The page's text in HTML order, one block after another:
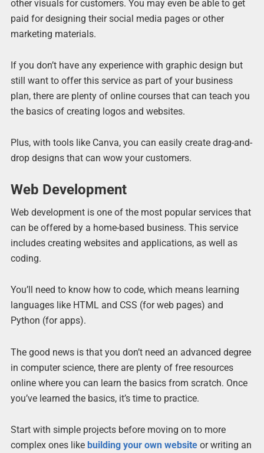
other visuals for customers. You may even be able to get
paid for designing their social media pages or other
marketing materials.
If you don’t have any experience with graphic design but
still want to offer this service as part of your business
plan, there are plenty of online courses that can teach you
the basics of creating logos and websites.
Plus, with tools like Canva, you can easily create drag-and-
drop designs that can wow your customers.
Web Development
Web development is one of the most popular services that
can be offered by a home-based business. This service
includes creating websites and applications, as well as
coding.
You’ll need to know how to code, which means learning
languages like HTML and CSS (for web pages) and
Python (for apps).
The good news is that you don’t need an advanced degree
in computer science, there are plenty of free resources
online where you can learn the basics from scratch. Once
you’ve learned the basics, it’s time to practice.
Start with simple projects before moving on to more
complex ones like building your own websiteor writing an